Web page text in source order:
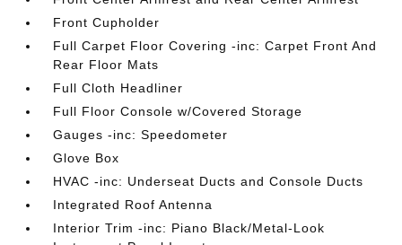
Front Cupholder
Full Carpet Floor Covering -inc: Carpet Front And
Rear Floor Mats
Full Cloth Headliner
Full Floor Console w/Covered Storage
Gauges -inc: Speedometer
Glove Box
HVAC -inc: Underseat Ducts and Console Ducts
Integrated Roof Antenna
Interior Trim -inc: Piano Black/Metal-Look